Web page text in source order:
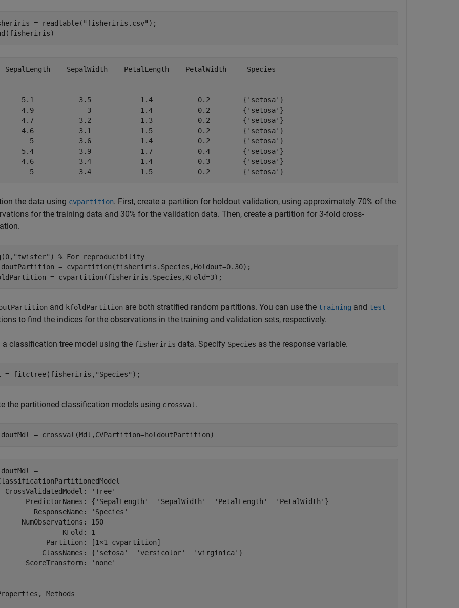
= readtable( "fisheriris.csv" );
SepalLength    SepalWidth    PetalLength    PetalWidth     Species
5.1           3.5            1.4           0.2        {'setosa'}
4.9             3            1.4           0.2        {'setosa'}
4.7           3.2            1.3           0.2        {'setosa'}
4.6           3.1            1.5           0.2        {'setosa'}
5           3.6            1.4           0.2        {'setosa'}
5.4           3.9            1.7           0.4        {'setosa'}
4.6           3.4            1.4           0.3        {'setosa'}
the data using cvpartition. First, create a partition for holdout validation, using approximately 70% of the
for the training data and 30% for the validation data. Then, create a partition for 3-fold cross-
"twister" ) % For reproducibility
= cvpartition(fisheriris.Species,Holdout=0.30);
= cvpartition(fisheriris.Species,KFold=3);
and kfoldPartition are both stratified random partitions. You can use the training and test
to find the indices for the observations in the training and validation sets, respectively.
a classification tree model using the fisheriris data. Specify Species as the response variable.
= fitctree(fisheriris, "Species" );
the partitioned classification models using crossval .
= crossval(Mdl,CVPartition=holdoutPartition)
=
CrossValidatedModel: 'Tree'
PredictorNames: {'SepalLength'  'SepalWidth'  'PetalLength'  'PetalWidth'}
ResponseName: 'Species'
NumObservations: 150
KFold: 1
Partition: [1×1 cvpartition]
ClassNames: {'setosa'  'versicolor'  'virginica'}
ScoreTransform: 'none'
Methods